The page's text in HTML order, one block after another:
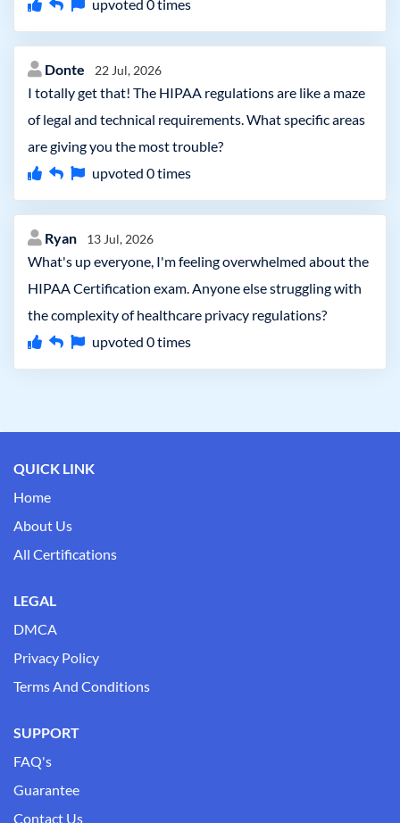
upvoted 0times
Donte 22 Jul, 2026
I totally get that! The HIPAA regulations are like a maze
of legal and technical requirements. What specific areas
are giving you the most trouble?
upvoted 0times
Ryan 13 Jul, 2026
What's up everyone, I'm feeling overwhelmed about the
HIPAA Certification exam. Anyone else struggling with
the complexity of healthcare privacy regulations?
upvoted 0times
QUICK LINK
Home
About Us
All Certifications
LEGAL
DMCA
Privacy Policy
Terms And Conditions
SUPPORT
FAQ's
Guarantee
Contact Us